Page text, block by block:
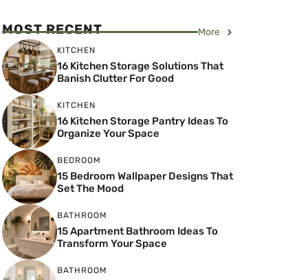
MOST RECENT More
KITCHEN
16 Kitchen Storage Solutions That
Banish Clutter For Good
KITCHEN
16 Kitchen Storage Pantry Ideas To
Organize Your Space
BEDROOM
15 Bedroom Wallpaper Designs That
Set The Mood
BATHROOM
15 Apartment Bathroom Ideas To
Transform Your Space
BATHROOM